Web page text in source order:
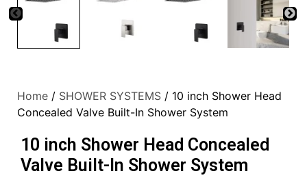
Home / SHOWER SYSTEMS / 10 inch Shower Head
Concealed Valve Built-In Shower System
10 inch Shower Head Concealed
Valve Built-In Shower System